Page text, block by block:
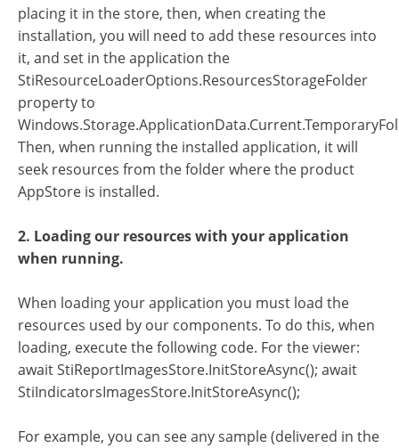
placing it in the store, then, when creating the
installation, you will need to add these resources into
it, and set in the application the
StiResourceLoaderOptions.ResourcesStorageFolder
property to
Then, when running the installed application, it will
seek resources from the folder where the product
AppStore is installed.
2. Loading our resources with your application
when running.
When loading your application you must load the
resources used by our components. To do this, when
loading, execute the following code. For the viewer:
await StiReportImagesStore.InitStoreAsync(); await
StiIndicatorsImagesStore.InitStoreAsync();
For example, you can see any sample (delivered in the